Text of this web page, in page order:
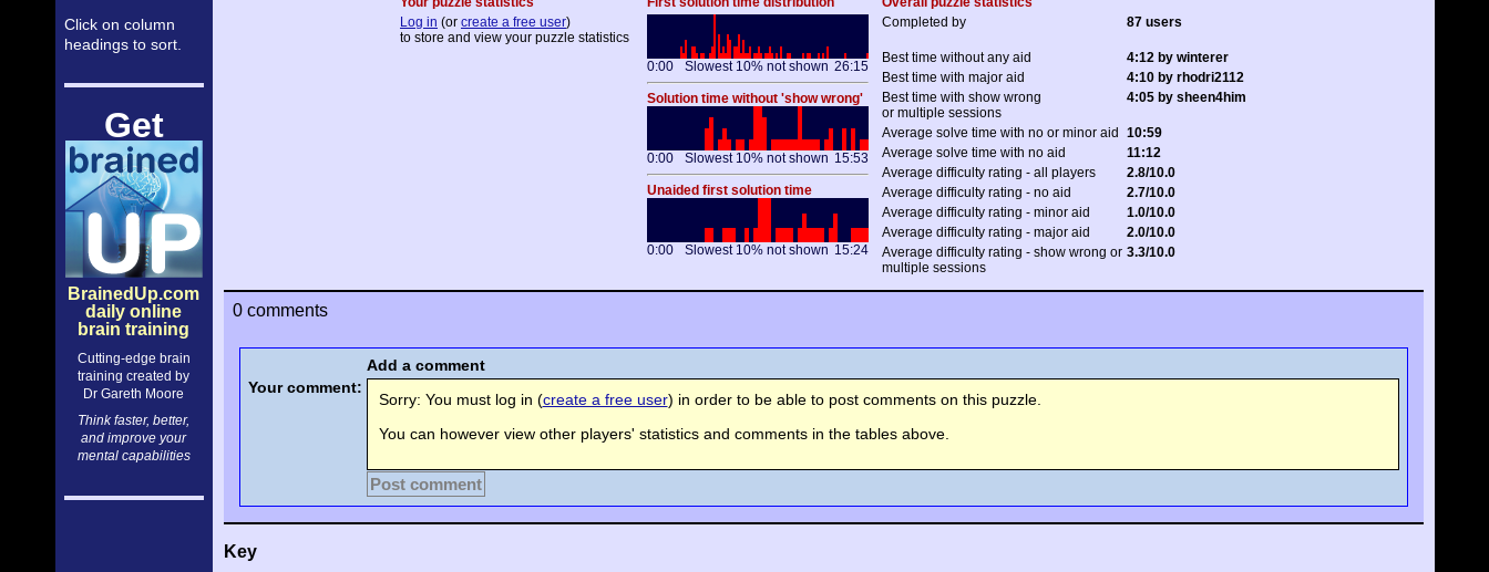
Click on column
headings to sort.
Get
BrainedUp.com
daily online
brain training
Cutting-edge brain
training created by
Dr Gareth Moore
Think faster, better,
and improve your
mental capabilities
Log in (or create a free user)
to store and view your puzzle statistics
Slowest 10% not shown
0:00 26:15
Solution time without 'show wrong'
Slowest 10% not shown
0:00 15:53
Unaided first solution time
Slowest 10% not shown
0:00 15:24
Completed by 87 users
Best time without any aid
4:12 by winterer
Best time with major aid
4:10 by rhodri2112
Best time with show wrong
or multiple sessions
4:05 by sheen4him
Average solve time with no or minor aid
10:59
Average solve time with no aid
11:12
Average difficulty rating - all players
2.8/10.0
Average difficulty rating - no aid
2.7/10.0
Average difficulty rating - minor aid
1.0/10.0
Average difficulty rating - major aid
2.0/10.0
Average difficulty rating - show wrong or
multiple sessions
3.3/10.0
0 comments
Add a comment
Your comment:
Sorry: You must log in (create a free user) in order to be able to post comments on this puzzle.
You can however view other players' statistics and comments in the tables above.
Post comment
Key